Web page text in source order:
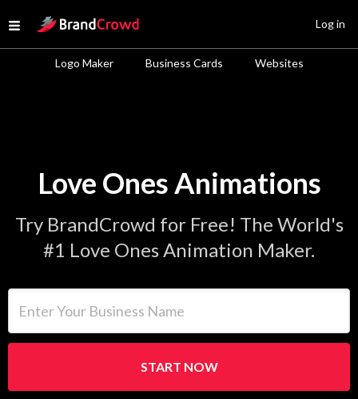
Open menu
Site Logo
Logo Maker Business Cards Websites
Log in
Love Ones Animations
Try BrandCrowd for Free! The World's
#1 Love Ones Animation Maker.
START NOW